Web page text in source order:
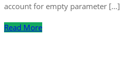
account for empty parameter […]
Read More